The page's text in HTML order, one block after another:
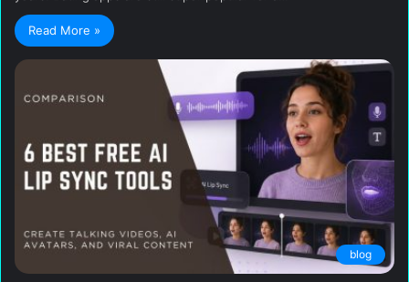
Read More »
blog